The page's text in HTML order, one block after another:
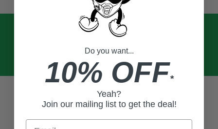
Do you want...
10% OFF*
Yeah?
Join our mailing list to get the deal!
Email